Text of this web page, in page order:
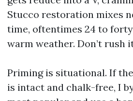
Stucco restoration mixes
time, oftentimes 24 to
warm weather. Don’t rush
Priming is situational. If
is intact and chalk-free, I